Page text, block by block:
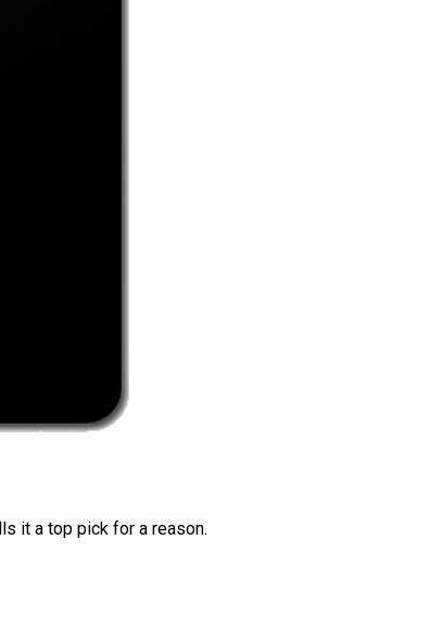
it a top pick for a reason.